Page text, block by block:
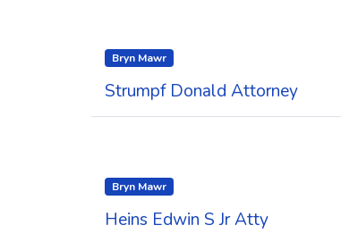
Bryn Mawr
Strumpf Donald Attorney
Bryn Mawr
Heins Edwin S Jr Atty